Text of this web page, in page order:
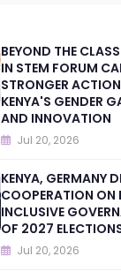
BEYOND THE
IN STEM FORUM
STRONGER
KENYA'S GENDER
AND INNOVATION
Jul 20, 2026
KENYA, GERMANY
COOPERATION ON
INCLUSIVE
OF 2027
Jul 20, 2026